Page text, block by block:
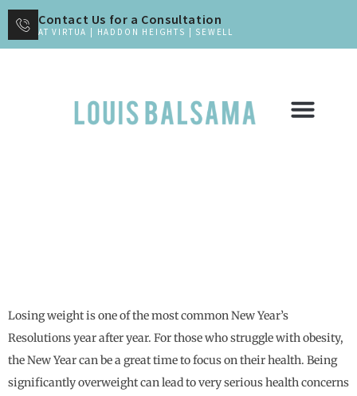
Contact Us for a Consultation
AT VIRTUA | HADDON HEIGHTS | SEWELL
Losing weight is one of the most common New Year’s
Resolutions year after year. For those who struggle with obesity,
the New Year can be a great time to focus on their health. Being
significantly overweight can lead to very serious health concerns